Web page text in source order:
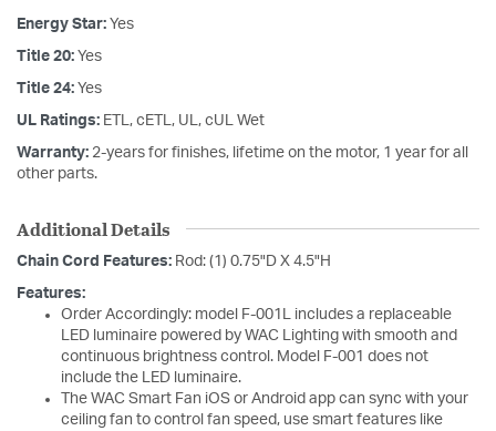
Energy Star: Yes
Title 20: Yes
Title 24: Yes
UL Ratings: ETL, cETL, UL, cUL Wet
Warranty: 2-years for finishes, lifetime on the motor, 1 year for all
other parts.
Additional Details
Chain Cord Features: Rod: (1) 0.75"D X 4.5"H
Features:
Order Accordingly: model F-001L includes a replaceable
LED luminaire powered by WAC Lighting with smooth and
continuous brightness control. Model F-001 does not
include the LED luminaire.
The WAC Smart Fan iOS or Android app can sync with your
ceiling fan to control fan speed, use smart features like